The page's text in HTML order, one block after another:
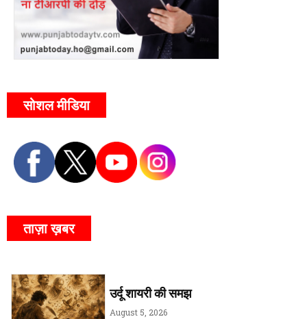
सोशल मीडिया
ताज़ा ख़बर
उर्दू शायरी की समझ
August 5, 2026